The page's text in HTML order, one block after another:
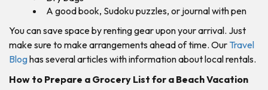
A good book, Sudoku puzzles, or journal with pen
You can save space by renting gear upon your arrival. Just
make sure to make arrangements ahead of time. Our Travel
Bloghas several articles with information about local rentals.
How to Prepare a Grocery List for a Beach Vacation